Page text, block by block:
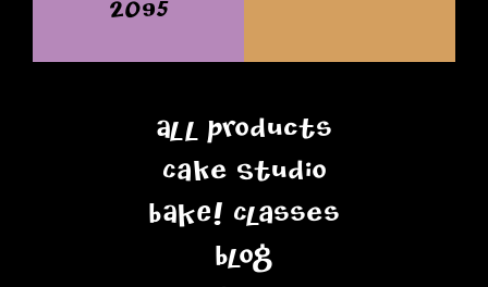
2095
All Products
Cake Studio
BAKE! Classes
Blog